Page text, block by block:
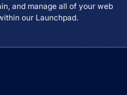
and manage all of your web
our Launchpad.